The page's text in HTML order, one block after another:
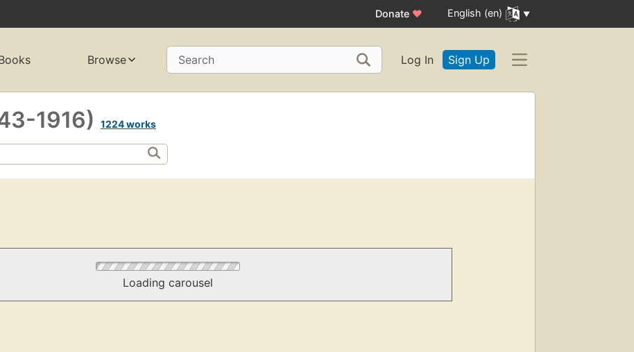
Donate ♥ English (en)
Browse Search Log In Sign Up
1916) 1224 works
Loading carousel